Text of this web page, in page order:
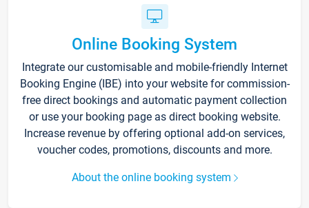
Online Booking System
Integrate our customisable and mobile-friendly Internet
Booking Engine (IBE) into your website for commission-
free direct bookings and automatic payment collection
or use your booking page as direct booking website.
Increase revenue by offering optional add-on services,
voucher codes, promotions, discounts and more.
About the online booking system